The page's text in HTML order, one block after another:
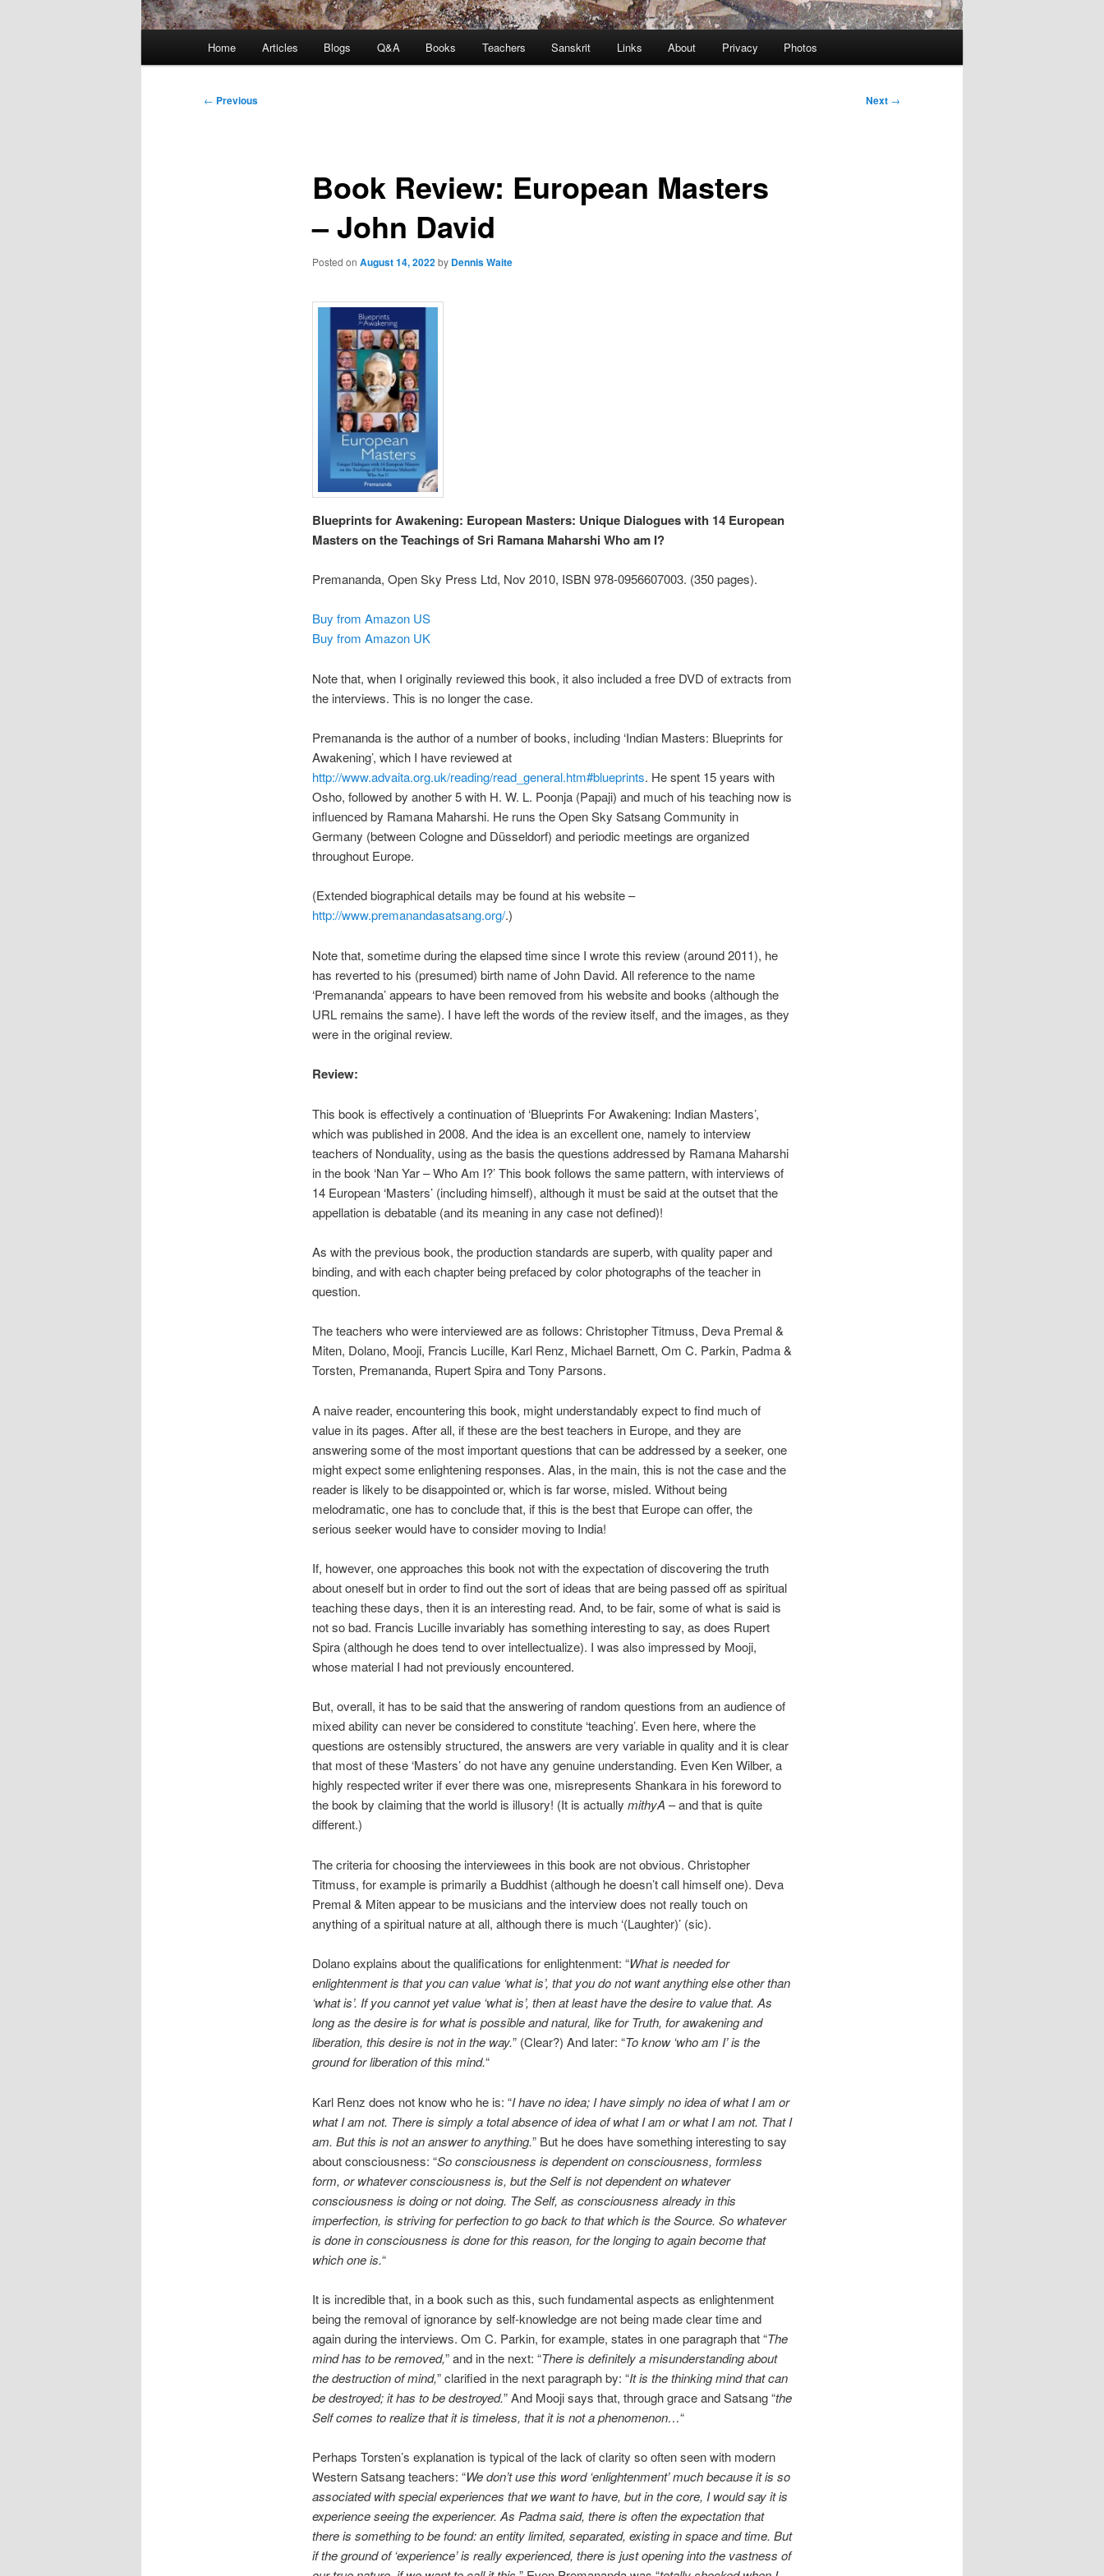
Home Articles Blogs Q&A Books Teachers Sanskrit Links About Privacy Photos
Post
← Previous Next →
Book Review: European Masters
– John David
Posted on August 14, 2022by Dennis Waite
Blueprints for Awakening: European Masters: Unique Dialogues with 14 European
Masters on the Teachings of Sri Ramana Maharshi Who am I?
Premananda, Open Sky Press Ltd, Nov 2010, ISBN 978-0956607003. (350 pages).
Buy from Amazon US
Buy from Amazon UK
Note that, when I originally reviewed this book, it also included a free DVD of extracts from
the interviews. This is no longer the case.
Premananda is the author of a number of books, including ‘Indian Masters: Blueprints for
Awakening’, which I have reviewed at
http://www.advaita.org.uk/reading/read_general.htm#blueprints. He spent 15 years with
Osho, followed by another 5 with H. W. L. Poonja (Papaji) and much of his teaching now is
influenced by Ramana Maharshi. He runs the Open Sky Satsang Community in
Germany (between Cologne and Düsseldorf) and periodic meetings are organized
throughout Europe.
(Extended biographical details may be found at his website –
http://www.premanandasatsang.org/.)
Note that, sometime during the elapsed time since I wrote this review (around 2011), he
has reverted to his (presumed) birth name of John David. All reference to the name
‘Premananda’ appears to have been removed from his website and books (although the
URL remains the same). I have left the words of the review itself, and the images, as they
were in the original review.
Review:
This book is effectively a continuation of ‘Blueprints For Awakening: Indian Masters’,
which was published in 2008. And the idea is an excellent one, namely to interview
teachers of Nonduality, using as the basis the questions addressed by Ramana Maharshi
in the book ‘Nan Yar – Who Am I?’ This book follows the same pattern, with interviews of
14 European ‘Masters’ (including himself), although it must be said at the outset that the
appellation is debatable (and its meaning in any case not defined)!
As with the previous book, the production standards are superb, with quality paper and
binding, and with each chapter being prefaced by color photographs of the teacher in
question.
The teachers who were interviewed are as follows: Christopher Titmuss, Deva Premal &
Miten, Dolano, Mooji, Francis Lucille, Karl Renz, Michael Barnett, Om C. Parkin, Padma &
Torsten, Premananda, Rupert Spira and Tony Parsons.
A naive reader, encountering this book, might understandably expect to find much of
value in its pages. After all, if these are the best teachers in Europe, and they are
answering some of the most important questions that can be addressed by a seeker, one
might expect some enlightening responses. Alas, in the main, this is not the case and the
reader is likely to be disappointed or, which is far worse, misled. Without being
melodramatic, one has to conclude that, if this is the best that Europe can offer, the
serious seeker would have to consider moving to India!
If, however, one approaches this book not with the expectation of discovering the truth
about oneself but in order to find out the sort of ideas that are being passed off as spiritual
teaching these days, then it is an interesting read. And, to be fair, some of what is said is
not so bad. Francis Lucille invariably has something interesting to say, as does Rupert
Spira (although he does tend to over intellectualize). I was also impressed by Mooji,
whose material I had not previously encountered.
But, overall, it has to be said that the answering of random questions from an audience of
mixed ability can never be considered to constitute ‘teaching’. Even here, where the
questions are ostensibly structured, the answers are very variable in quality and it is clear
that most of these ‘Masters’ do not have any genuine understanding. Even Ken Wilber, a
highly respected writer if ever there was one, misrepresents Shankara in his foreword to
the book by claiming that the world is illusory! (It is actually mithyA – and that is quite
different.)
The criteria for choosing the interviewees in this book are not obvious. Christopher
Titmuss, for example is primarily a Buddhist (although he doesn’t call himself one). Deva
Premal & Miten appear to be musicians and the interview does not really touch on
anything of a spiritual nature at all, although there is much ‘(Laughter)’ (sic).
Dolano explains about the qualifications for enlightenment: “What is needed for
enlightenment is that you can value ‘what is’, that you do not want anything else other than
‘what is’. If you cannot yet value ‘what is’, then at least have the desire to value that. As
long as the desire is for what is possible and natural, like for Truth, for awakening and
liberation, this desire is not in the way.” (Clear?) And later: “To know ‘who am I’ is the
ground for liberation of this mind.“
Karl Renz does not know who he is: “I have no idea; I have simply no idea of what I am or
what I am not. There is simply a total absence of idea of what I am or what I am not. That I
am. But this is not an answer to anything.” But he does have something interesting to say
about consciousness: “So consciousness is dependent on consciousness, formless
form, or whatever consciousness is, but the Self is not dependent on whatever
consciousness is doing or not doing. The Self, as consciousness already in this
imperfection, is striving for perfection to go back to that which is the Source. So whatever
is done in consciousness is done for this reason, for the longing to again become that
which one is.“
It is incredible that, in a book such as this, such fundamental aspects as enlightenment
being the removal of ignorance by self-knowledge are not being made clear time and
again during the interviews. Om C. Parkin, for example, states in one paragraph that “The
mind has to be removed,” and in the next: “There is definitely a misunderstanding about
the destruction of mind,” clarified in the next paragraph by: “It is the thinking mind that can
be destroyed; it has to be destroyed.” And Mooji says that, through grace and Satsang “the
Self comes to realize that it is timeless, that it is not a phenomenon…“
Perhaps Torsten’s explanation is typical of the lack of clarity so often seen with modern
Western Satsang teachers: “We don’t use this word ‘enlightenment’ much because it is so
associated with special experiences that we want to have, but in the core, I would say it is
experience seeing the experiencer. As Padma said, there is often the expectation that
there is something to be found: an entity limited, separated, existing in space and time. But
if the ground of ‘experience’ is really experienced, there is just opening into the vastness of